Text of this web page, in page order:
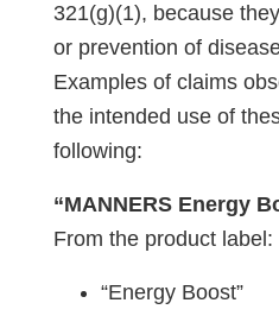
321(g)(1), because
or prevention of
Examples of claims
the intended use of
following:
“MANNERS Energy
From the product label:
“Energy Boost”